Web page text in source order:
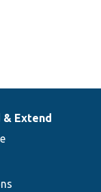
& Extend